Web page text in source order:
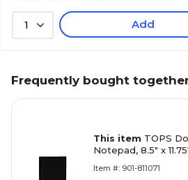
1 Add
Frequently bought
This item TOPS
Notepad, 8.5" x
Item #: 901-811071